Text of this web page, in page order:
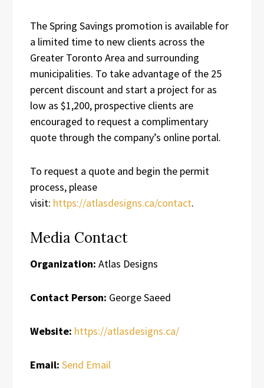
The Spring Savings promotion is available for
a limited time to new clients across the
Greater Toronto Area and surrounding
municipalities. To take advantage of the 25
percent discount and start a project for as
low as $1,200, prospective clients are
encouraged to request a complimentary
quote through the company’s online portal.
To request a quote and begin the permit
process, please
visit: https://atlasdesigns.ca/contact.
Media Contact
Organization: Atlas Designs
Contact Person: George Saeed
Website: https://atlasdesigns.ca/
Email: Send Email